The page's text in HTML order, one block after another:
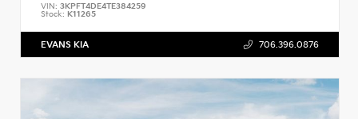
VIN: 3KPFT4DE4TE384259
Stock: K11265
EVANS KIA 706.396.0876